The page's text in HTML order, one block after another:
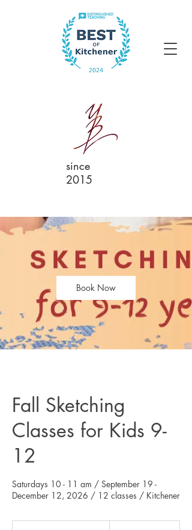
since
2015
Book Now
Fall Sketching
Classes for Kids 9-
12
Saturdays 10 - 11 am / September 19 -